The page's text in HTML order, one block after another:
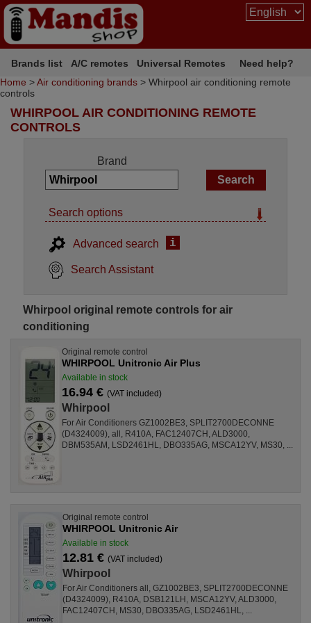
Brands list A/C remotes Universal Remotes
Need help?
Home >Air conditioning brands > Whirpool air conditioning remote
controls
WHIRPOOL AIR CONDITIONING REMOTE
CONTROLS
Brand
Search options
Advanced search i
Search Assistant
Whirpool original remote controls for air
conditioning
Original remote control
WHIRPOOL Unitronic Air Plus
Available in stock
16.94 € (VAT included)
Whirpool
For Air Conditioners GZ1002BE3, SPLIT2700DECONNE
(D4324009), all, R410A, FAC12407CH, ALD3000,
DBM535AM, LSD2461HL, DBO335AG, MSCA12YV, MS30, ...
Original remote control
WHIRPOOL Unitronic Air
Available in stock
12.81 € (VAT included)
Whirpool
For Air Conditioners all, GZ1002BE3, SPLIT2700DECONNE
(D4324009), R410A, DSB121LH, MSCA12YV, ALD3000,
FAC12407CH, MS30, DBO335AG, LSD2461HL, ...